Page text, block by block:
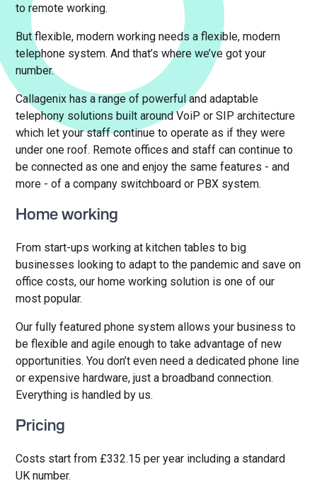
to remote working.
But flexible, modern working needs a flexible, modern
telephone system. And that’s where we’ve got your
number.
Callagenix has a range of powerful and adaptable
telephony solutions built around VoiP or SIP architecture
which let your staff continue to operate as if they were
under one roof. Remote offices and staff can continue to
be connected as one and enjoy the same features - and
more - of a company switchboard or PBX system.
Home working
From start-ups working at kitchen tables to big
businesses looking to adapt to the pandemic and save on
office costs, our home working solution is one of our
most popular.
Our fully featured phone system allows your business to
be flexible and agile enough to take advantage of new
opportunities. You don’t even need a dedicated phone line
or expensive hardware, just a broadband connection.
Everything is handled by us.
Pricing
Costs start from £332.15 per year including a standard
UK number.